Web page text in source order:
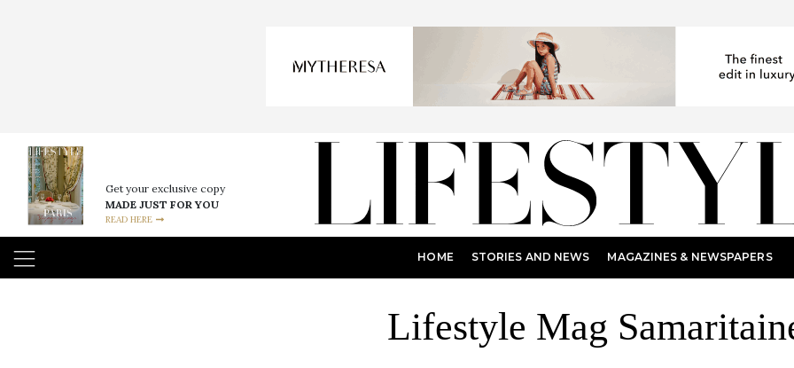
Get your exclusive copy
MADE JUST FOR YOU
READ HERE
HOME STORIES AND NEWS MAGAZINES & NEWSPAPERS
Lifestyle Mag